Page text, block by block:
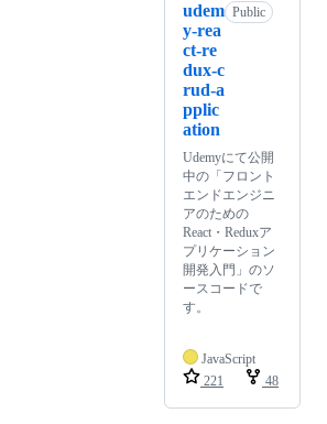
udem
y-rea
ct-re
dux-c
rud-a
pplic
ation
Public
Udemyにて公開
中の「フロント
エンドエンジニ
アのための
React・Reduxア
プリケーション
開発入門」のソ
ースコードで
す。
JavaScript
221
48